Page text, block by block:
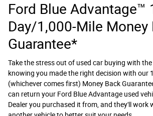
Ford Blue Advantage™
Day/1,000-Mile Money
Guarantee*
Take the stress out of used car buying with
knowing you made the right decision with our
(whichever comes first) Money Back
can return your Ford Blue Advantage used
Dealer you purchased it from, and they'll work